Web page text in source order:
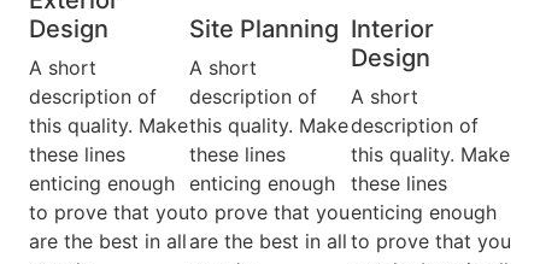
Design​
A short
description of
this quality. Make
these lines
enticing enough
to prove that you
are the best in all
Site Planning
A short
description of
this quality. Make
these lines
enticing enough
to prove that you
are the best in all
Interior
Design​
A short
description of
this quality. Make
these lines
enticing enough
to prove that you